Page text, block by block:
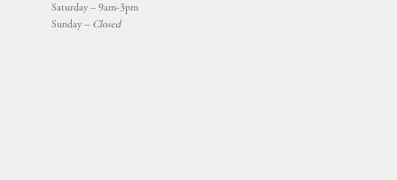
Saturday – 9am-3pm
Sunday – Closed